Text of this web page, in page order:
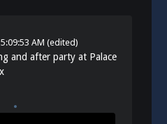
AM (edited)
and after party at Palace